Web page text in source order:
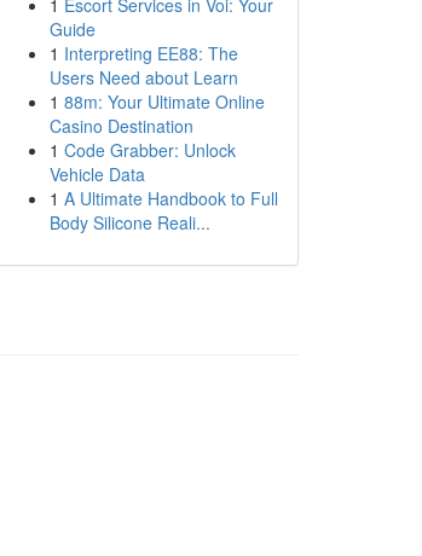
1 Escort Services in Voi: Your
Guide
1 Interpreting EE88: The
Users Need about Learn
1 88m: Your Ultimate Online
Casino Destination
1 Code Grabber: Unlock
Vehicle Data
1 A Ultimate Handbook to Full
Body Silicone Reali...